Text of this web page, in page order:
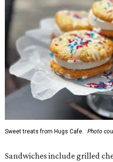
Sweet treats from Hugs Cafe. Photo
Sandwiches include grilled